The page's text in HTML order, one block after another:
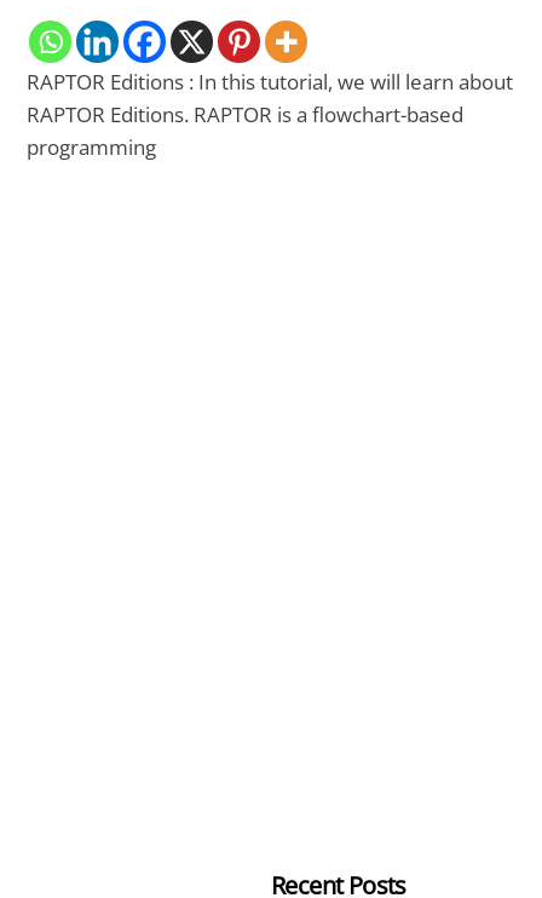
RAPTOR Editions : In this tutorial, we will learn about
RAPTOR Editions. RAPTOR is a flowchart-based
programming
Recent Posts